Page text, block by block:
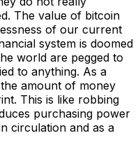
The value of bitcoin
of our current
system is doomed
world are pegged to
to anything. As a
amount of money
This is like robbing
purchasing power
circulation and as a